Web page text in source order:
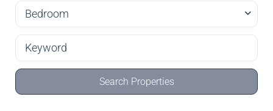
Bedroom
Search Properties